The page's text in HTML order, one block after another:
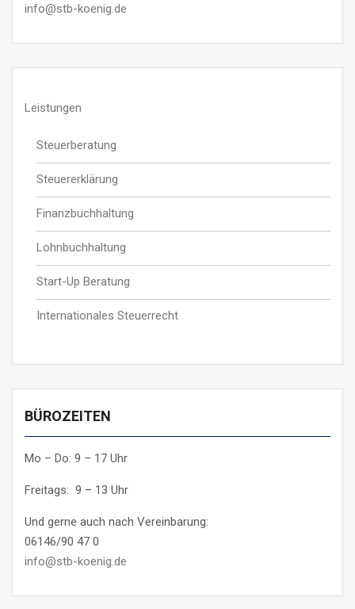
info@stb-koenig.de
Leistungen
Steuerberatung
Steuererklärung
Finanzbuchhaltung
Lohnbuchhaltung
Start-Up Beratung
Internationales Steuerrecht
BÜROZEITEN
Mo – Do: 9 – 17 Uhr
Freitags: 9 – 13 Uhr
Und gerne auch nach Vereinbarung:
06146/90 47 0
info@stb-koenig.de